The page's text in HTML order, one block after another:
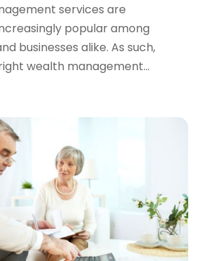
(1)
(3)
(1)
(1)
(2)
(3)
services are
popular among
businesses alike. As such,
wealth management...